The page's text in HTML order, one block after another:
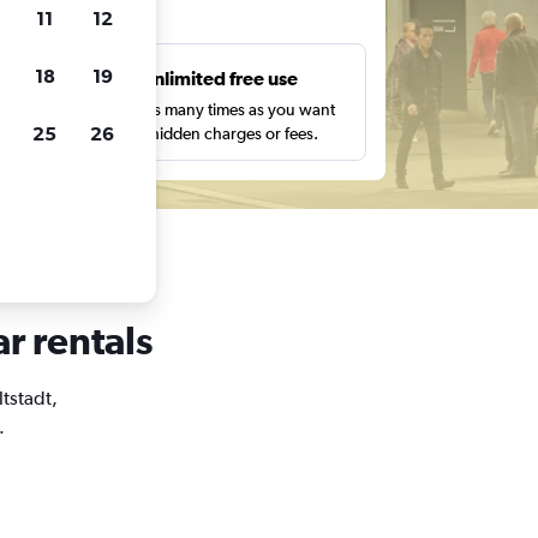
Unlimited free use
Search as many times as you want
with no hidden charges or fees.
rentals
11 12
18 19
25 26